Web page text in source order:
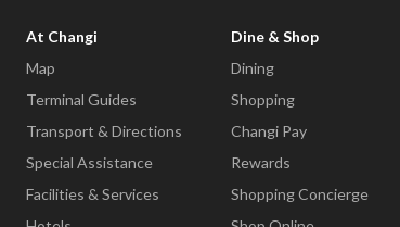
At Changi
Map
Terminal Guides
Transport & Directions
Special Assistance
Facilities & Services
Dine & Shop
Dining
Shopping
Changi Pay
Rewards
Shopping Concierge